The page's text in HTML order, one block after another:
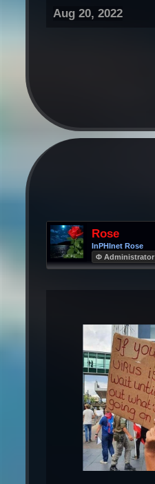
Aug 20, 2022
Rose
InPHInet Rose
Φ Administrator